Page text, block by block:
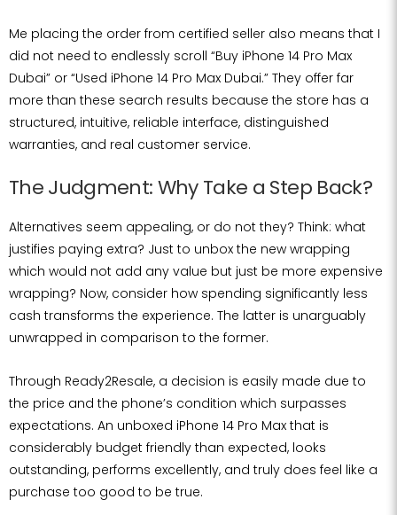
Me placing the order from certified seller also means that I
did not need to endlessly scroll “Buy iPhone 14 Pro Max
Dubai” or “Used iPhone 14 Pro Max Dubai.” They offer far
more than these search results because the store has a
structured, intuitive, reliable interface, distinguished
warranties, and real customer service.
The Judgment: Why Take a Step Back?
Alternatives seem appealing, or do not they? Think: what
justifies paying extra? Just to unbox the new wrapping
which would not add any value but just be more expensive
wrapping? Now, consider how spending significantly less
cash transforms the experience. The latter is unarguably
unwrapped in comparison to the former.
Through Ready2Resale, a decision is easily made due to
the price and the phone’s condition which surpasses
expectations. An unboxed iPhone 14 Pro Max that is
considerably budget friendly than expected, looks
outstanding, performs excellently, and truly does feel like a
purchase too good to be true.